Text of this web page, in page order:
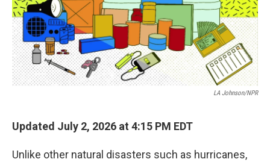
LA Johnson/NPR
Updated July 2, 2026 at 4:15 PM EDT
Unlike other natural disasters such as hurricanes,